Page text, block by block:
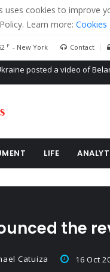
uses cookies to improve
Learn more: Cookies
F - New York Contact
mercenaries' to build
LIFE
the
Catuiza 16 Oct